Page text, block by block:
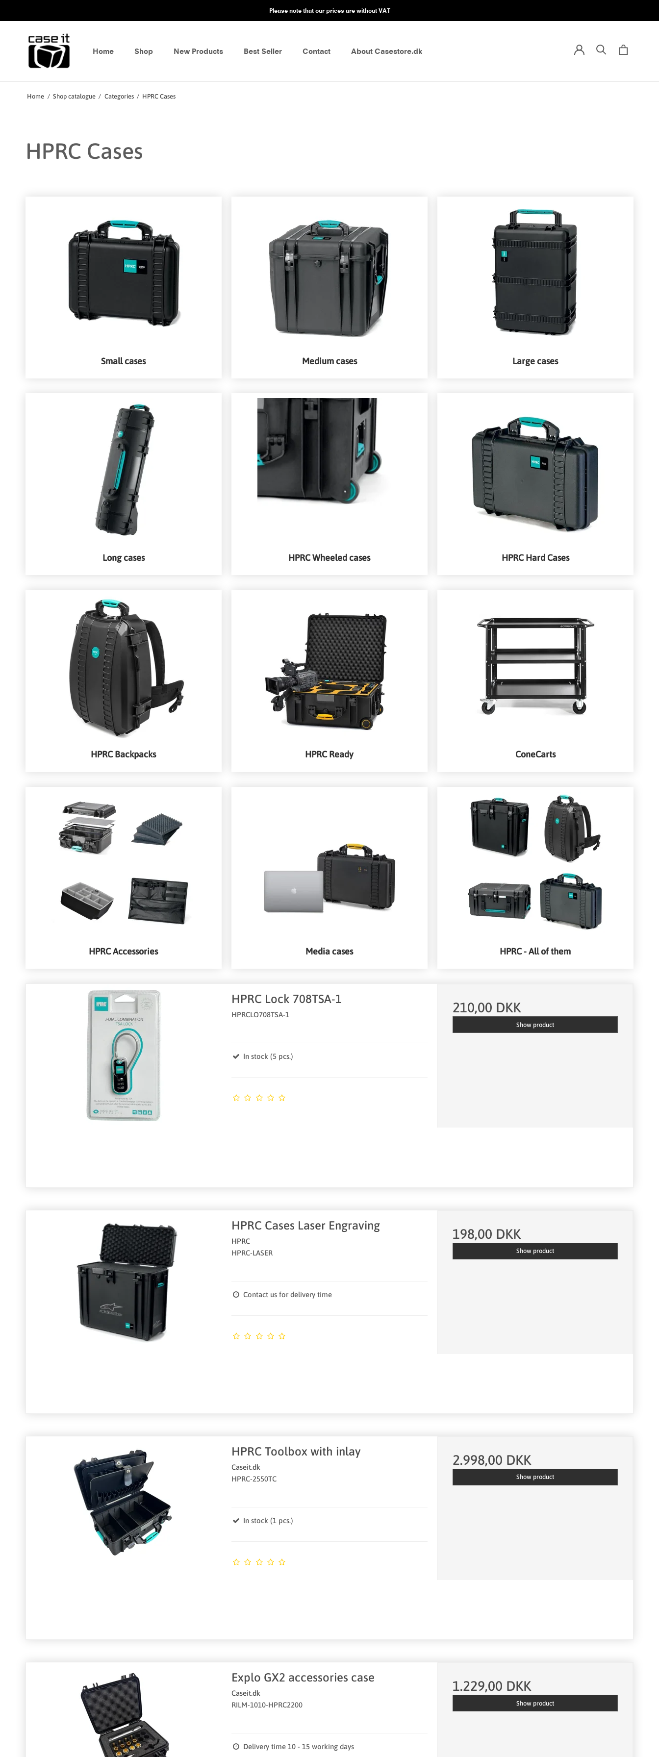
Please note that our prices are without VAT
Home Shop New Products Best Seller Contact About Casestore.dk
Home / Shop catalogue / Categories / HPRC Cases
HPRC Cases
Small cases Medium cases Large cases
Long cases HPRC Wheeled cases HPRC Hard Cases
HPRC Backpacks HPRC Ready ConeCarts
HPRC Accessories Media cases HPRC - All of them
HPRC Lock 708TSA-1
HPRCLO708TSA-1
In stock (5 pcs.)
210,00 DKK
Show product
HPRC Cases Laser Engraving
HPRC
HPRC-LASER
Contact us for delivery time
198,00 DKK
Show product
HPRC Toolbox with inlay
Caseit.dk
HPRC-2550TC
In stock (1 pcs.)
2.998,00 DKK
Show product
Explo GX2 accessories case
Caseit.dk
RILM-1010-HPRC2200
Delivery time 10 - 15 working days
1.229,00 DKK
Show product